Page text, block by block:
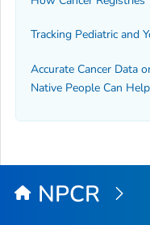
Tracking Pediatric and
Accurate Cancer Data
Native People Can
NPCR